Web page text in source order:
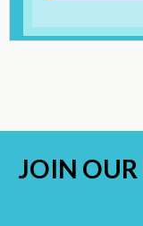
JOIN OUR